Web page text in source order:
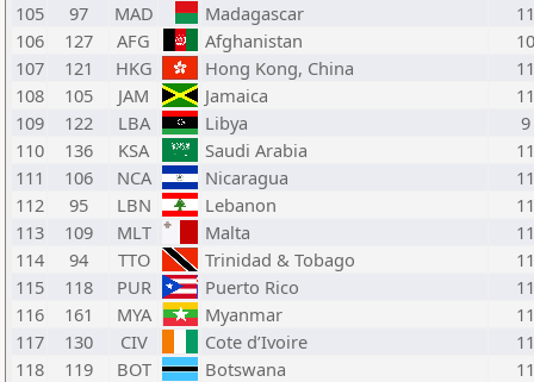
105
97 MAD Madagascar
106
127 AFG Afghanistan
107
121 HKG Hong Kong, China
108
105 JAM Jamaica
109
122 LBA Libya
9
110
136 KSA Saudi Arabia
111
106 NCA Nicaragua
112
95 LBN Lebanon
113
109 MLT Malta
114
94 TTO Trinidad & Tobago
115
118 PUR Puerto Rico
116
161 MYA Myanmar
117
130 CIV Cote d’Ivoire
118
119 BOT Botswana